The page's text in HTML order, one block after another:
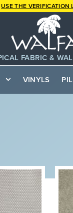
USE THE VERIFICATION
FABRIC &
VINYLS